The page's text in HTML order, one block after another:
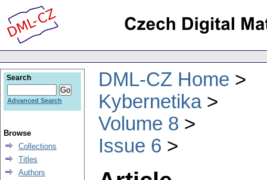
DML-CZ Home
Kybernetika
Volume 8
Issue 6
Search
Advanced Search
Browse
Collections
Titles
Authors